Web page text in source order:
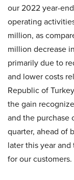
our 2022 year-
operating
million, as
million decrease
primarily due to
and lower costs
Republic of
the gain
and the purchase
quarter, ahead of
later this year
for our customers.